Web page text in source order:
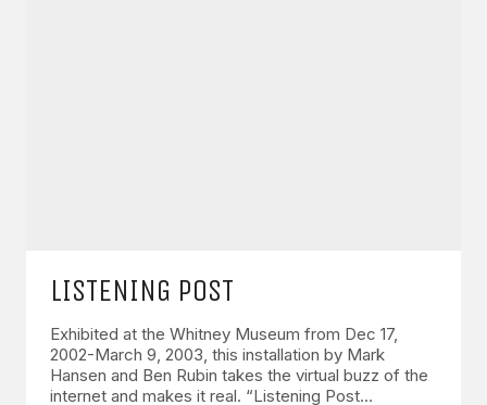
LISTENING POST
Exhibited at the Whitney Museum from Dec 17,
2002-March 9, 2003, this installation by Mark
Hansen and Ben Rubin takes the virtual buzz of the
internet and makes it real. “Listening Post…